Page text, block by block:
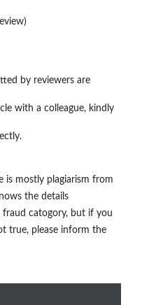
by reviewers are
with a colleague, kindly
is mostly plagiarism from
the details
catogory, but if you
true, please inform the